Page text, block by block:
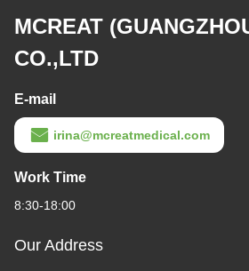
MCREAT
CO.,LTD
E-mail
irina@mcreatmedical.com
Work Time
8:30-18:00
Our Address